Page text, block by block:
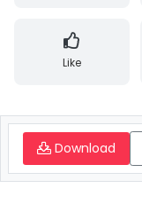
Like
Download